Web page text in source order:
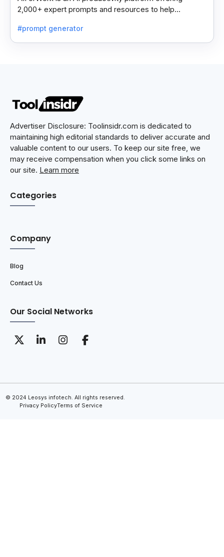
2,000+ expert prompts and resources to help
#prompt generator
Advertiser Disclosure: Toolinsidr.com is dedicated to
maintaining high editorial standards to deliver accurate and
valuable content to our users. To keep our site free, we
may receive compensation when you click some links on
our site. Learn more
Categories
Company
Blog
Contact Us
Our Social Networks
© 2024 Leosys infotech. All rights reserved.
Privacy PolicyTerms of Service